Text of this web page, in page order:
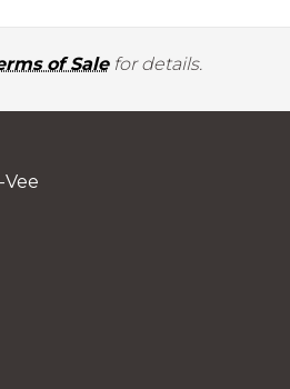
of Salefor details.
Vee